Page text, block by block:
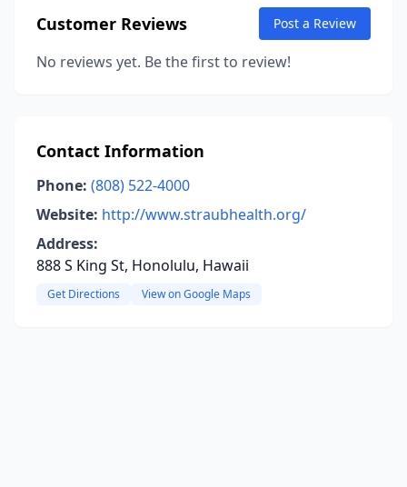
Customer Reviews Post a Review
No reviews yet. Be the first to review!
Contact Information
Phone: (808) 522-4000
Website: http://www.straubhealth.org/
Address:
888 S King St, Honolulu, Hawaii
Get Directions View on Google Maps